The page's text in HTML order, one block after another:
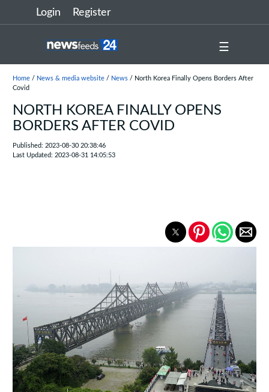
Login Register
☰
Home/ News & media website/ News/ North Korea Finally Opens Borders After
Covid
NORTH KOREA FINALLY OPENS
BORDERS AFTER COVID
Published: 2023-08-30 20:38:46
Last Updated: 2023-08-31 14:05:53